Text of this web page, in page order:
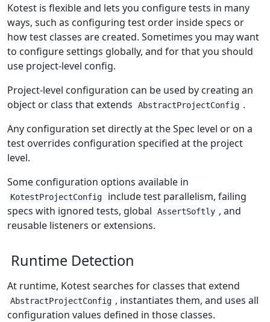
Kotest is flexible and lets you configure tests in many
ways, such as configuring test order inside specs or
how test classes are created. Sometimes you may want
to configure settings globally, and for that you should
use project-level config.
Project-level configuration can be used by creating an
object or class that extends
AbstractProjectConfig .
Any configuration set directly at the Spec level or on a
test overrides configuration specified at the project
level.
Some configuration options available in
KotestProjectConfig
include test parallelism, failing
specs with ignored tests, global
AssertSoftly , and
reusable listeners or extensions.
Runtime Detection
At runtime, Kotest searches for classes that extend
AbstractProjectConfig , instantiates them, and uses all
configuration values defined in those classes.